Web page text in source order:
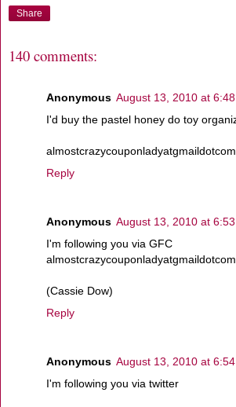
Share
140 comments:
Anonymous August 13, 2010 at 6:48
I'd buy the pastel honey do toy
almostcrazycouponladyatgmaildotcom
Reply
Anonymous August 13, 2010 at 6:53
I'm following you via GFC
almostcrazycouponladyatgmaildotcom
(Cassie Dow)
Reply
Anonymous August 13, 2010 at 6:54
I'm following you via twitter